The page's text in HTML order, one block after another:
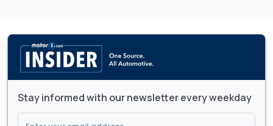
Stay informed with our newsletter every weekday